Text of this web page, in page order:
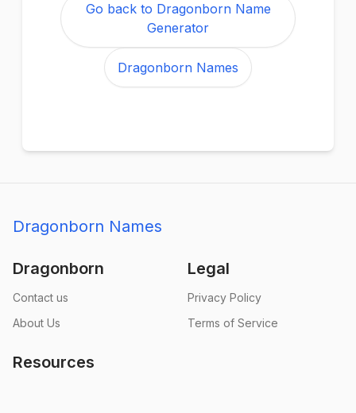
Go back to Dragonborn Name
Generator
Dragonborn Names
Dragonborn Names
Dragonborn
Contact us
About Us
Legal
Privacy Policy
Terms of Service
Resources